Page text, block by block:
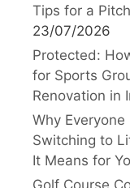
Tips for a
23/07/2026
Protected:
for Sports
Renovation in
Why
Switching to
It Means for